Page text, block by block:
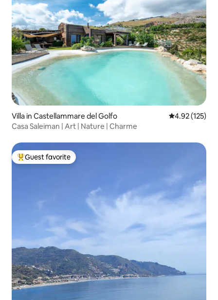
Villa in Castellammare del Golfo 4.92 out of 5
4.92 (125)
Casa Saleiman | Art | Nature | Charme
Top guest favorite
Guest favorite